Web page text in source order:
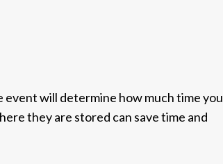
will determine how much time you
they are stored can save time and